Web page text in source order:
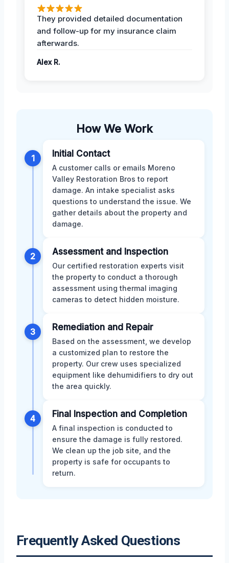
They provided detailed documentation
and follow-up for my insurance claim
afterwards.
Alex R.
How We Work
1 Initial Contact
A customer calls or emails Moreno
Valley Restoration Bros to report
damage. An intake specialist asks
questions to understand the issue. We
gather details about the property and
damage.
2 Assessment and Inspection
Our certified restoration experts visit
the property to conduct a thorough
assessment using thermal imaging
cameras to detect hidden moisture.
3 Remediation and Repair
Based on the assessment, we develop
a customized plan to restore the
property. Our crew uses specialized
equipment like dehumidifiers to dry out
the area quickly.
4 Final Inspection and Completion
A final inspection is conducted to
ensure the damage is fully restored.
We clean up the job site, and the
property is safe for occupants to
return.
Frequently Asked Questions